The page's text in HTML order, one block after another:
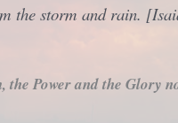
the storm and rain.
Power and the Glory